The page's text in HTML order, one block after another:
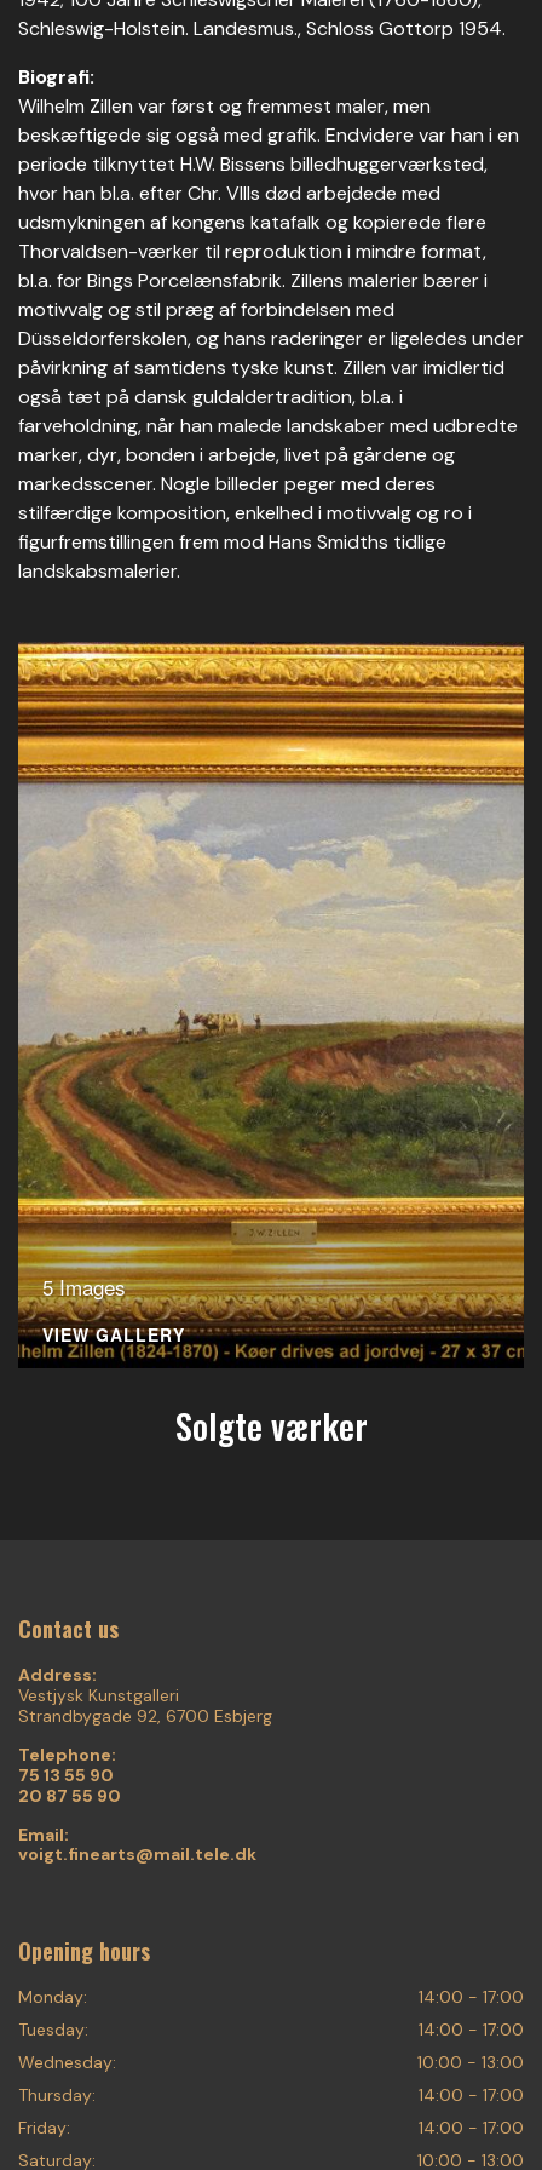
Schleswig-Holstein. Landesmus., Schloss Gottorp 1954.
Biografi:
Wilhelm Zillen var først og fremmest maler, men
beskæftigede sig også med grafik. Endvidere var han i en
periode tilknyttet H.W. Bissens billedhuggerværksted,
hvor han bl.a. efter Chr. VIIIs død arbejdede med
udsmykningen af kongens katafalk og kopierede flere
Thorvaldsen-værker til reproduktion i mindre format,
bl.a. for Bings Porcelænsfabrik. Zillens malerier bærer i
motivvalg og stil præg af forbindelsen med
Düsseldorferskolen, og hans raderinger er ligeledes under
påvirkning af samtidens tyske kunst. Zillen var imidlertid
også tæt på dansk guldaldertradition, bl.a. i
farveholdning, når han malede landskaber med udbredte
marker, dyr, bonden i arbejde, livet på gårdene og
markedsscener. Nogle billeder peger med deres
stilfærdige komposition, enkelhed i motivvalg og ro i
figurfremstillingen frem mod Hans Smidths tidlige
landskabsmalerier.
5 Images
VIEW GALLERY
Solgte værker
Contact us
Address:
Vestjysk Kunstgalleri
Strandbygade 92, 6700 Esbjerg
Telephone:
75 13 55 90
20 87 55 90
Email:
voigt.finearts@mail.tele.dk
Opening hours
Monday:
14:00 - 17:00
Tuesday:
14:00 - 17:00
Wednesday:
10:00 - 13:00
Thursday:
14:00 - 17:00
Friday:
14:00 - 17:00
Saturday:
10:00 - 13:00